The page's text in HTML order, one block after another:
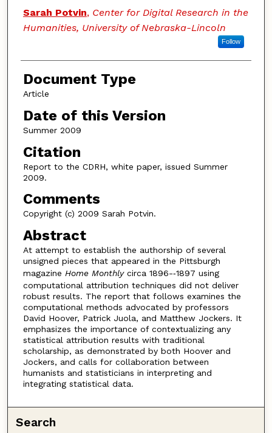
Authors
Sarah Potvin, Center for Digital Research in the
Humanities, University of Nebraska-Lincoln
Follow
Document Type
Article
Date of this Version
Summer 2009
Citation
Report to the CDRH, white paper, issued Summer
2009.
Comments
Copyright (c) 2009 Sarah Potvin.
Abstract
At attempt to establish the authorship of several
unsigned pieces that appeared in the Pittsburgh
magazine Home Monthlycirca 1896-­‐1897 using
computational attribution techniques did not deliver
robust results. The report that follows examines the
computational methods advocated by professors
David Hoover, Patrick Juola, and Matthew Jockers. It
emphasizes the importance of contextualizing any
statistical attribution results with traditional
scholarship, as demonstrated by both Hoover and
Jockers, and calls for collaboration between
humanists and statisticians in interpreting and
integrating statistical data.
Search